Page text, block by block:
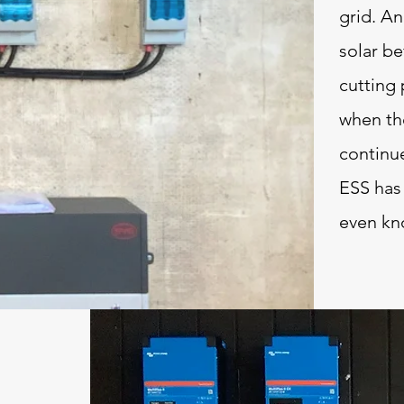
grid.
solar
cutting
when
ESS
even